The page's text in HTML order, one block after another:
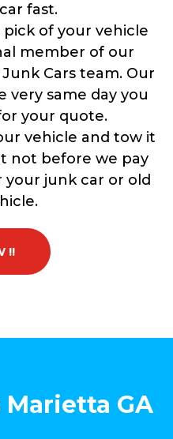
fast.
of your vehicle
member of our
Cars team. Our
very same day you
your quote.
vehicle and tow it
not before we pay
junk car or old
!!
Marietta GA